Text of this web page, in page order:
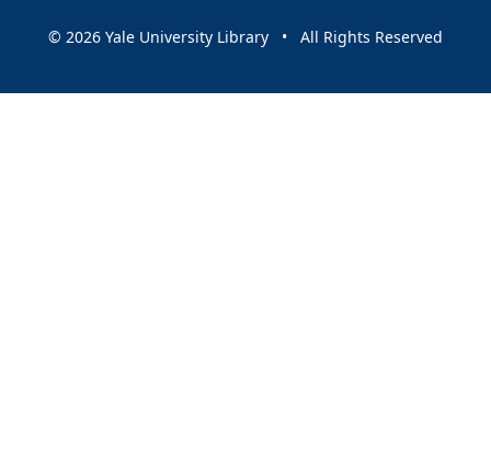
© 2026 Yale University Library • All Rights Reserved